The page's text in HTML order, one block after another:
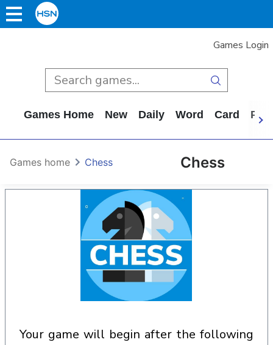
Games Login
Games Home New Daily Word Card
Chess
Games home Chess
your game will begin after the following